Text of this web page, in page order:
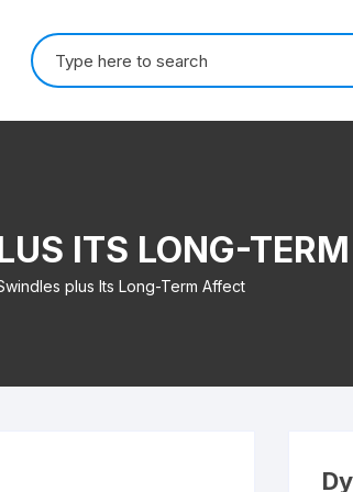
Search for:
ITS LONG-
plus Its Long-Term Affect